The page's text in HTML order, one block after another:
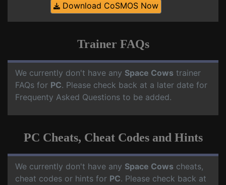
Download CoSMOS Now
Trainer FAQs
We currently don't have any Space Cows trainer
FAQs for PC. Please check back at a later date for
Frequenty Asked Questions to be added.
PC Cheats, Cheat Codes and Hints
We currently don't have any Space Cows cheats,
cheat codes or hints for PC. Please check back at